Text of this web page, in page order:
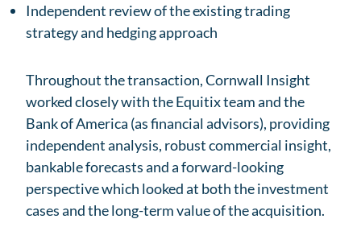
Independent review of the existing trading
strategy and hedging approach
Throughout the transaction, Cornwall Insight
worked closely with the Equitix team and the
Bank of America (as financial advisors), providing
independent analysis, robust commercial insight,
bankable forecasts and a forward-looking
perspective which looked at both the investment
cases and the long-term value of the acquisition.